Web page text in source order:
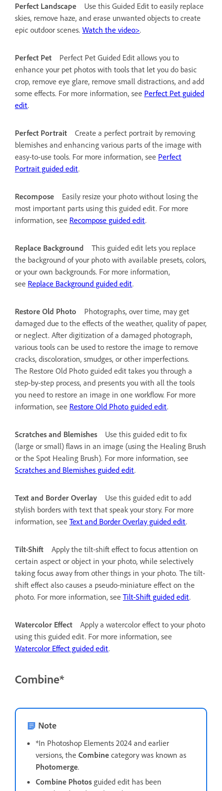
Perfect Landscape
Use this Guided Edit to easily replace
skies, remove haze, and erase unwanted objects to create
epic outdoor scenes. Watch the video>.
Perfect Pet
Perfect Pet Guided Edit allows you to
enhance your pet photos with tools that let you do basic
crop, remove eye glare, remove small distractions, and add
some effects. For more information, see Perfect Pet guided
edit.
Perfect Portrait
Create a perfect portrait by removing
blemishes and enhancing various parts of the image with
easy-to-use tools. For more information, see Perfect
Portrait guided edit.
Recompose
Easily resize your photo without losing the
most important parts using this guided edit. For more
information, see Recompose guided edit.
Replace Background
This guided edit lets you replace
the background of your photo with available presets, colors,
or your own backgrounds. For more information,
see Replace Background guided edit.
Restore Old Photo
Photographs, over time, may get
damaged due to the effects of the weather, quality of paper,
or neglect. After digitization of a damaged photograph,
various tools can be used to restore the image to remove
cracks, discoloration, smudges, or other imperfections.
The Restore Old Photo guided edit takes you through a
step-by-step process, and presents you with all the tools
you need to restore an image in one workflow. For more
information, see Restore Old Photo guided edit.
Scratches and Blemishes
Use this guided edit to fix
(large or small) flaws in an image (using the Healing Brush
or the Spot Healing Brush). For more information, see
Scratches and Blemishes guided edit.
Text and Border Overlay
Use this guided edit to add
stylish borders with text that speak your story. For more
information, see Text and Border Overlay guided edit.
Tilt-Shift
Apply the tilt-shift effect to focus attention on
certain aspect or object in your photo, while selectively
taking focus away from other things in your photo. The tilt-
shift effect also causes a pseudo-miniature effect on the
photo. For more information, see Tilt-Shift guided edit.
Watercolor Effect
Apply a watercolor effect to your photo
using this guided edit. For more information, see
Watercolor Effect guided edit.
Combine*
Note
*In Photoshop Elements 2024 and earlier
versions, the Combine category was known as
Photomerge.
Combine Photos guided edit has been